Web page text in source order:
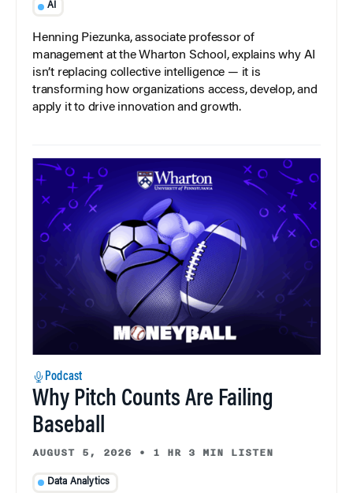
AI
Henning Piezunka, associate professor of
management at the Wharton School, explains why AI
isn’t replacing collective intelligence — it is
transforming how organizations access, develop, and
apply it to drive innovation and growth.
Podcast
Why Pitch Counts Are Failing
Baseball
AUGUST 5, 2026 • 1 HR 3 MIN LISTEN
Data Analytics